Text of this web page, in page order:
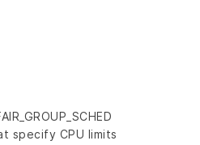
specify CPU limits